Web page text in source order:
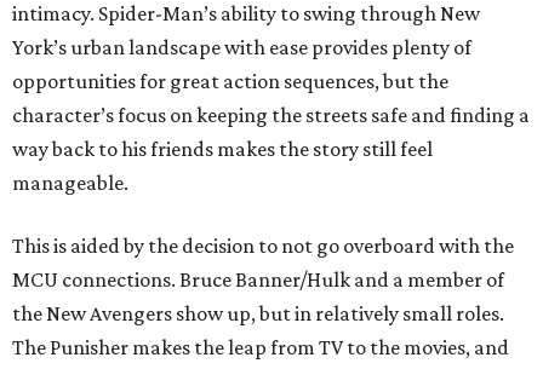
intimacy. Spider-Man’s ability to swing through New
York’s urban landscape with ease provides plenty of
opportunities for great action sequences, but the
character’s focus on keeping the streets safe and finding a
way back to his friends makes the story still feel
manageable.
This is aided by the decision to not go overboard with the
MCU connections. Bruce Banner/Hulk and a member of
the New Avengers show up, but in relatively small roles.
The Punisher makes the leap from TV to the movies, and